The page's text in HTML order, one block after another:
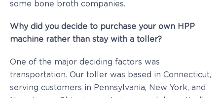
some bone broth companies.
Why did you decide to purchase your own HPP
machine rather than stay with a toller?
One of the major deciding factors was
transportation. Our toller was based in Connecticut,
serving customers in Pennsylvania, New York, and